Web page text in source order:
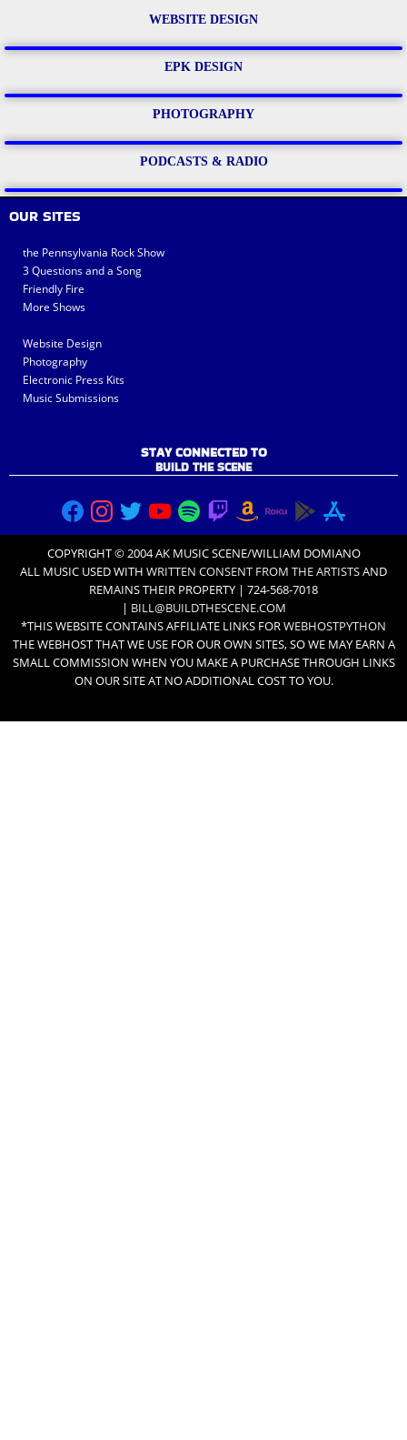
WEBSITE DESIGN
EPK DESIGN
PHOTOGRAPHY
PODCASTS & RADIO
OUR SITES
the Pennsylvania Rock Show
3 Questions and a Song
Friendly Fire
More Shows
Website Design
Photography
Electronic Press Kits
Music Submissions
STAY CONNECTED TO
BUILD THE SCENE
COPYRIGHT © 2004 AK MUSIC SCENE/WILLIAM DOMIANO
ALL MUSIC USED WITH WRITTEN CONSENT FROM THE ARTISTSAND
REMAINS THEIR PROPERTY | 724-568-7018
| BILL@BUILDTHESCENE.COM
*THIS WEBSITE CONTAINS AFFILIATE LINKS FORWEBHOSTPYTHON
THE WEBHOST THAT WE USE FOR OUR OWN SITES, SO WE MAY EARN A
SMALL COMMISSION WHEN YOU MAKE A PURCHASE THROUGH LINKS
ON OUR SITE AT NO ADDITIONAL COST TO YOU.